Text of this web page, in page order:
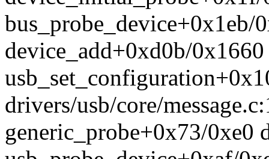
bus_probe_device+0x1eb/
device_add+0xd0b/
drivers/usb/core/
generic_probe+0x73/0xe0